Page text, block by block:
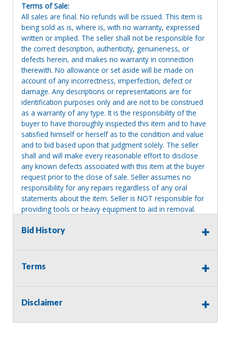
Terms of Sale:
All sales are final. No refunds will be issued. This item is
being sold as is, where is, with no warranty, expressed
written or implied. The seller shall not be responsible for
the correct description, authenticity, genuineness, or
defects herein, and makes no warranty in connection
therewith. No allowance or set aside will be made on
account of any incorrectness, imperfection, defect or
damage. Any descriptions or representations are for
identification purposes only and are not to be construed
as a warranty of any type. It is the responsibility of the
buyer to have thoroughly inspected this item and to have
satisfied himself or herself as to the condition and value
and to bid based upon that judgment solely. The seller
shall and will make every reasonable effort to disclose
any known defects associated with this item at the buyer
request prior to the close of sale. Seller assumes no
responsibility for any repairs regardless of any oral
statements about the item. Seller is NOT responsible for
providing tools or heavy equipment to aid in removal.
will revert back to possession of the seller, with no
Bid History
Terms
Disclaimer